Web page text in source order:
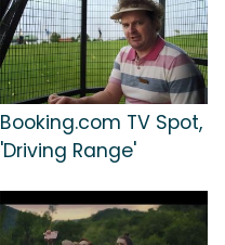
Booking.com TV Spot,
'Driving Range'